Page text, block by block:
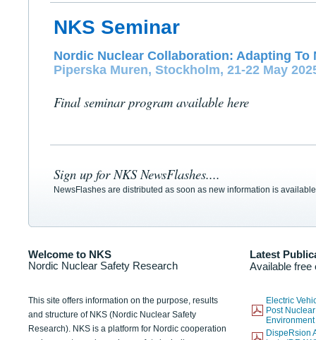
NKS Seminar
Nordic Nuclear Collaboration: Adapting To
Piperska Muren, Stockholm, 21-22 May
Final seminar program available here
Sign up for NKS NewsFlashes....
NewsFlashes are distributed as soon as new information is
Welcome to NKS
Nordic Nuclear Safety Research
Latest
Available free
This site offers information on the purpose, results
and structure of NKS (Nordic Nuclear Safety
Research). NKS is a platform for Nordic cooperation
Electric
Post
DispeRsion